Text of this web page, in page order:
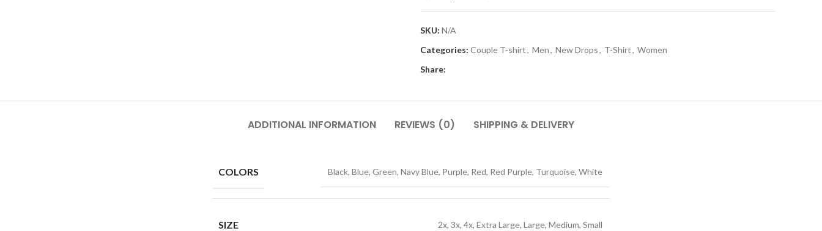
SKU: N/A
Categories: Couple T-shirt, Men, New Drops, T-Shirt, Women
Share:
ADDITIONAL INFORMATION REVIEWS (0) SHIPPING & DELIVERY
COLORS Black, Blue, Green, Navy Blue, Purple, Red, Red Purple, Turquoise, White
SIZE 2x, 3x, 4x, Extra Large, Large, Medium, Small